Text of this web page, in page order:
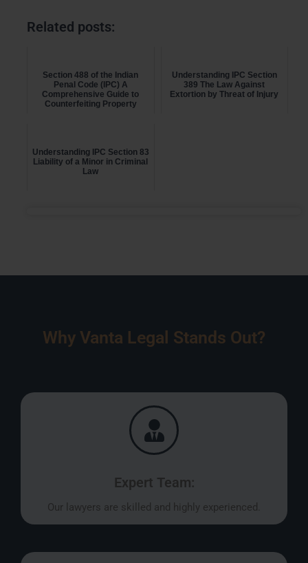
Related posts:
Section 488 of the Indian
Penal Code (IPC) A
Comprehensive Guide to
Counterfeiting Property
Understanding IPC Section
389 The Law Against
Extortion by Threat of Injury
Understanding IPC Section 83
Liability of a Minor in Criminal
Law
Why Vanta Legal Stands Out?
Expert Team:
Our lawyers are skilled and highly experienced.